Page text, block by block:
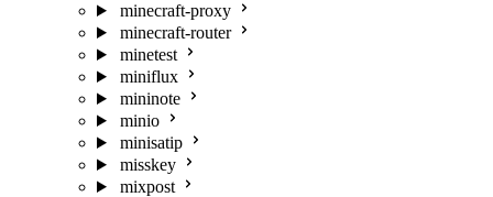
minecraft-proxy
minecraft-router
minetest
miniflux
mininote
minio
minisatip
misskey
mixpost